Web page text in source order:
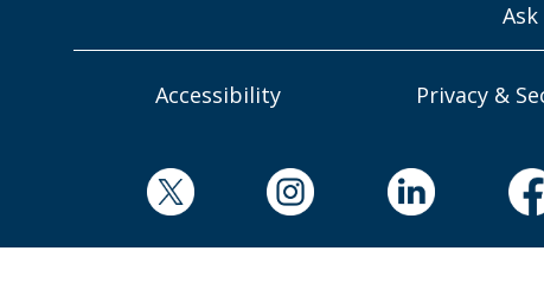
Accessibility Privacy &